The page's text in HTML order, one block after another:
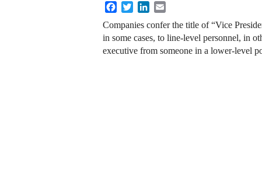
FacebookTwitterLinkedIn
Companies confer the title of “Vice
in some cases, to line-level personnel, in
executive from someone in a lower-level